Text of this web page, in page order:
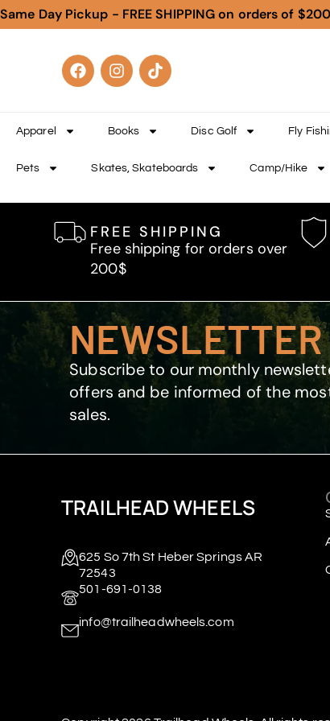
Same Day Pickup - FREE SHIPPING on orders of
Apparel Books Disc Golf Fly
Pets Skates, Skateboards Camp/Hike
FREE SHIPPING
Free shipping for orders over
200$
NEWSLETTER
Subscribe to our monthly
offers and be informed of the
sales.
TRAILHEAD WHEELS
625 So 7th St Heber Springs AR
72543
501-691-0138
info@trailheadwheels.com